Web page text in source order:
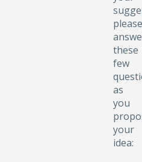
please
these
few
as
you
your
idea: